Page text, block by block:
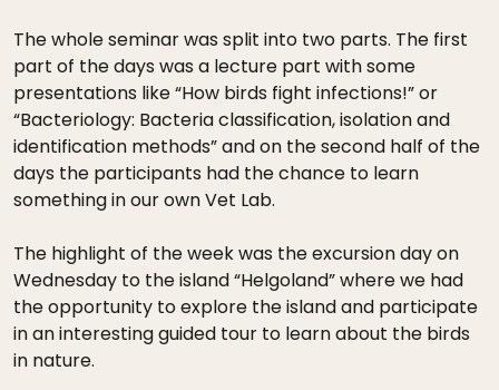
The whole seminar was split into two parts. The first
part of the days was a lecture part with some
presentations like “How birds fight infections!” or
“Bacteriology: Bacteria classification, isolation and
identification methods” and on the second half of the
days the participants had the chance to learn
something in our own Vet Lab.
The highlight of the week was the excursion day on
Wednesday to the island “Helgoland” where we had
the opportunity to explore the island and participate
in an interesting guided tour to learn about the birds
in nature.